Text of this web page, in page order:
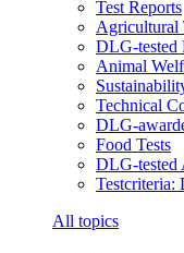
Test Reports
Agricultural
DLG-tested
Animal
Technical
DLG-
Food Tests
DLG-tested
Testcriteria:
All topics